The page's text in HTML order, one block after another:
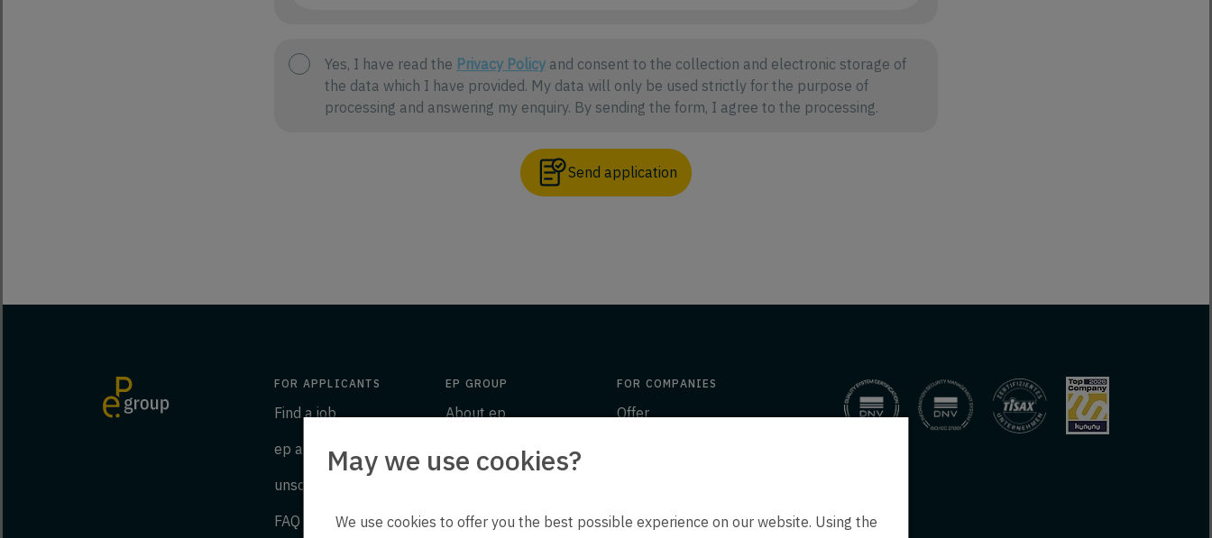
Yes, I have read the Privacy Policy and consent to the collection and electronic storage of
the data which I have provided. My data will only be used strictly for the purpose of
processing and answering my enquiry. By sending the form, I agree to the processing.
Send application
FOR APPLICANTS
Find a job
ep as an employer
unsolicited application
FAQ
EP GROUP
About ep
Contact
FOR COMPANIES
Offer
ep life science
May we use cookies?
We use cookies to offer you the best possible experience on our website. Using the